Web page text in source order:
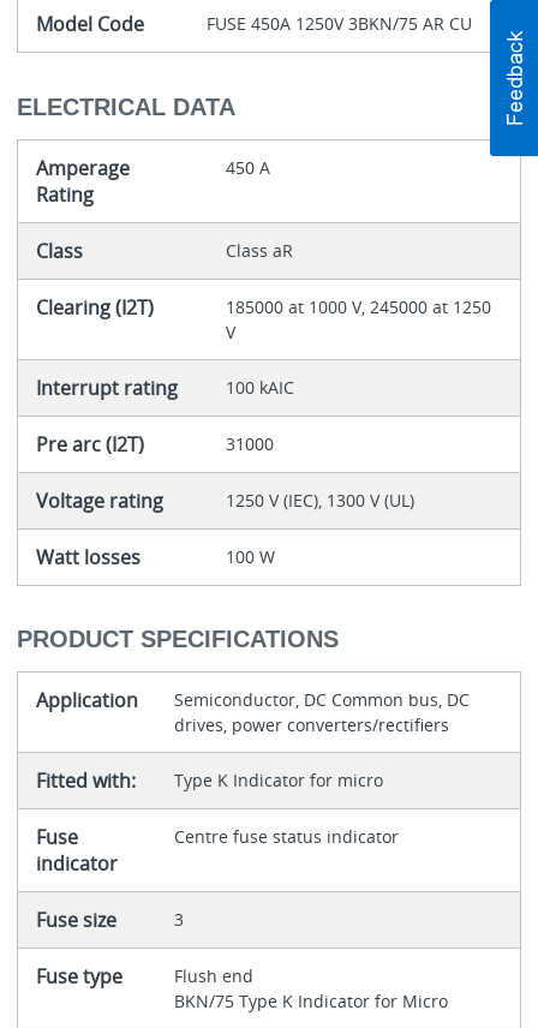
Model Code FUSE 450A 1250V 3BKN/75 AR CU
ELECTRICAL DATA
Amperage
Rating
450 A
Class Class aR
Clearing (I2T)
185000 at 1000 V, 245000 at 1250
V
Interrupt rating 100 kAIC
Pre arc (I2T) 31000
Voltage rating 1250 V (IEC), 1300 V (UL)
Watt losses 100 W
PRODUCT SPECIFICATIONS
Application
Semiconductor, DC Common bus, DC
drives, power converters/rectifiers
Fitted with: Type K Indicator for micro
Fuse
indicator
Centre fuse status indicator
Fuse size 3
Fuse type
Flush end
BKN/75 Type K Indicator for Micro